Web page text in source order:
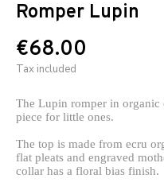
Romper Lupin
€68.00
Tax included
The Lupin romper in organic
piece for little ones.
The top is made from ecru
flat pleats and engraved
collar has a floral bias finish.